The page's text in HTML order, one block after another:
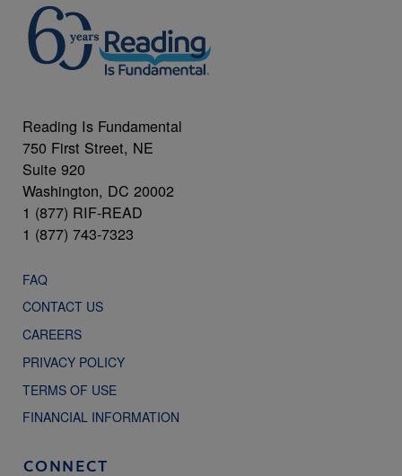
Reading Is Fundamental
750 First Street, NE
Suite 920
Washington, DC 20002
1 (877) RIF-READ
1 (877) 743-7323
FAQ
CONTACT US
CAREERS
PRIVACY POLICY
TERMS OF USE
FINANCIAL INFORMATION
CONNECT